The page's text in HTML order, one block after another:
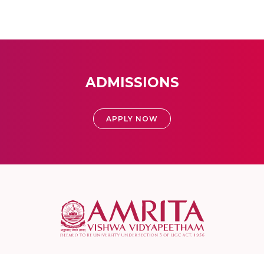
ADMISSIONS
APPLY NOW